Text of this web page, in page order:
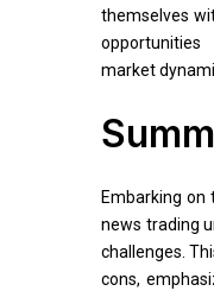
themselves
market
Embarking
news trading
challenges.
cons,